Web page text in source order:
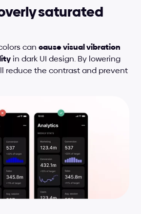
saturated
can
in dark UI design. By lowering
reduce the contrast and prevent